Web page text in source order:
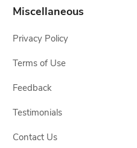
Miscellaneous
Privacy Policy
Terms of Use
Feedback
Testimonials
Contact Us